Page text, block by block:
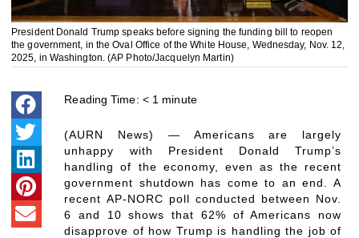
President Donald Trump speaks before signing the funding bill to reopen
the government, in the Oval Office of the White House, Wednesday, Nov. 12,
2025, in Washington. (AP Photo/Jacquelyn Martin)
Reading Time: < 1 minute
(AURN News) — Americans are largely
unhappy with President Donald Trump’s
handling of the economy, even as the recent
government shutdown has come to an end. A
recent AP-NORC poll conducted between Nov.
6 and 10 shows that 62% of Americans now
disapprove of how Trump is handling the job of